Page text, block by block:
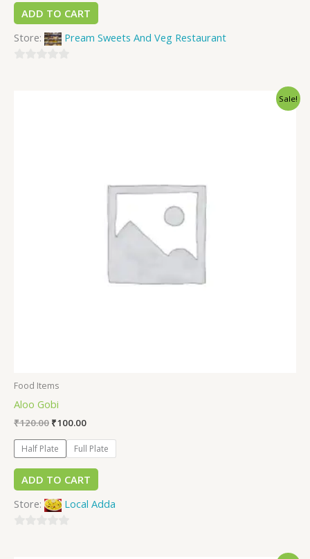
ADD TO CART
Store:
Pream Sweets And Veg Restaurant
Sale!
Food Items
Aloo Gobi
₹120.00 ₹100.00
Half Plate Full Plate
ADD TO CART
Store:
Local Adda